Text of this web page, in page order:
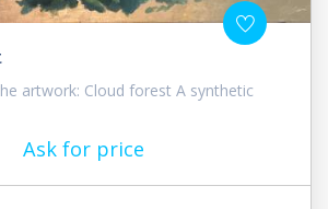
artwork: Cloud forest A synthetic
Ask for price